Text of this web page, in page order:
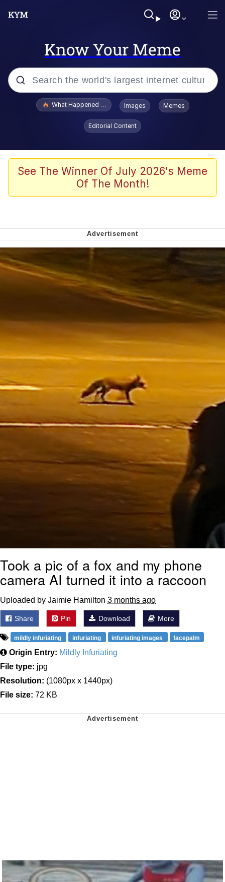
Know Your Meme
Popular searches
Quirk Chungus
Big Chungus
Smoke Detector Beeping
Shocked Black Guy
My Father-In-Law Is A Builder / We
Can't, We Don't Know How To Do It
What Happened To Toadsworth / Toadsworth Is Dead
Images Memes
Editorial Content
See The Winner Of July 2026's Meme
Of The Month!
Took a pic of a fox and my phone
camera AI turned it into a raccoon
Uploaded by Jaimie Hamilton 3 months ago
Share Pin Download More
mildly infuriating infuriating infuriating images facepalm
Origin Entry: Mildly Infuriating
File type: jpg
Resolution: (1080px x 1440px)
File size: 72 KB